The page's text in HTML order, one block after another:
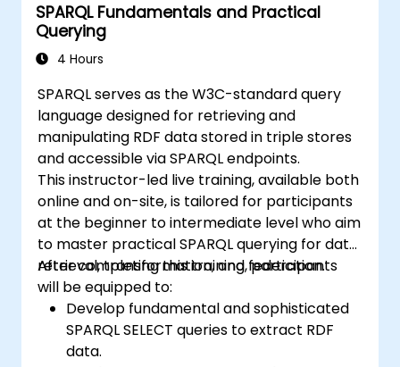
SPARQL Fundamentals and Practical
Querying
4 Hours
SPARQL serves as the W3C-standard query
language designed for retrieving and
manipulating RDF data stored in triple stores
and accessible via SPARQL endpoints.
This instructor-led live training, available both
online and on-site, is tailored for participants
at the beginner to intermediate level who aim
to master practical SPARQL querying for data
retrieval, transformation, and federation.
After completing this training, participants
will be equipped to:
Develop fundamental and sophisticated
SPARQL SELECT queries to extract RDF
data.